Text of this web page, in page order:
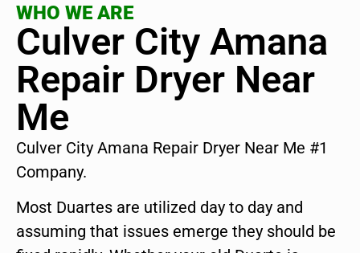
WHO WE ARE
Culver City Amana
Repair Dryer Near
Me
Culver City Amana Repair Dryer Near Me #1
Company.
Most Duartes are utilized day to day and
assuming that issues emerge they should be